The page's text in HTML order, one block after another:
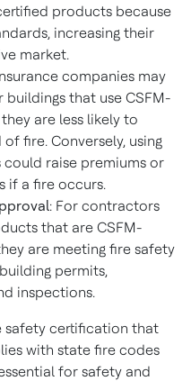
products because
increasing their
market.
companies may
that use CSFM-
are less likely to
fire. Conversely, using
raise premiums or
if a fire occurs.
: For contractors
that are CSFM-
are meeting fire safety
permits,
inspections.
safety certification that
with state fire codes
for safety and